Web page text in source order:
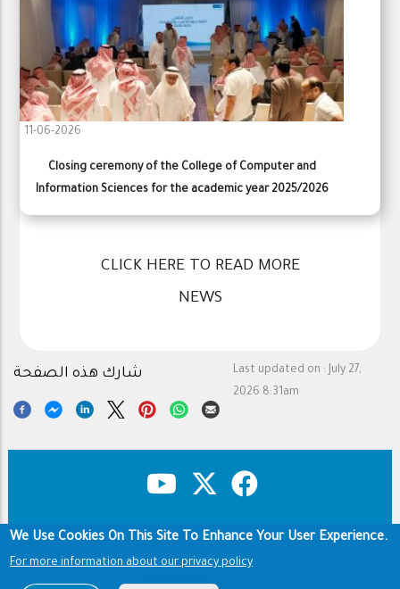
11-06-2026
Closing ceremony of the College of Computer and
Information Sciences for the academic year 2025/2026
CLICK HERE TO READ MORE
NEWS
Last updated on : July 27,
2026 8:31am
شارك هذه الصفحة
Footer Copyright & Disclaimer
Privacy Policy
Terms of use
We Use Cookies On This Site To Enhance Your User Experience.
For more information about our privacy policy